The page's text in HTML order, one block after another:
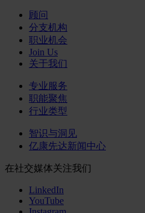
顾问
分支机构
职业机会
Join Us
关于我们
专业服务
职能聚焦
行业类型
智识与洞见
亿康先达新闻中心
在社交媒体关注我们
LinkedIn
YouTube